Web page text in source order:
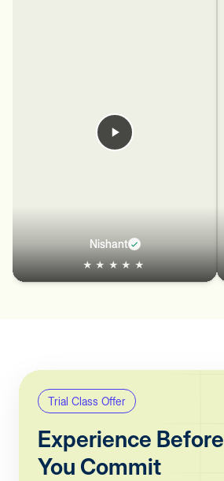
Nishant
★★★★★
Trial Class Offer
Experience Before
You Commit